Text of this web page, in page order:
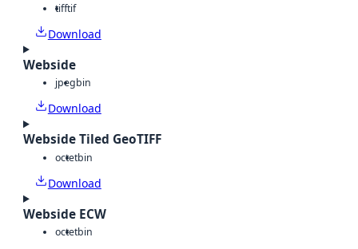
tifftif
Download
Webside
jpegbin
Download
Webside Tiled GeoTIFF
octetbin
Download
Webside ECW
octetbin